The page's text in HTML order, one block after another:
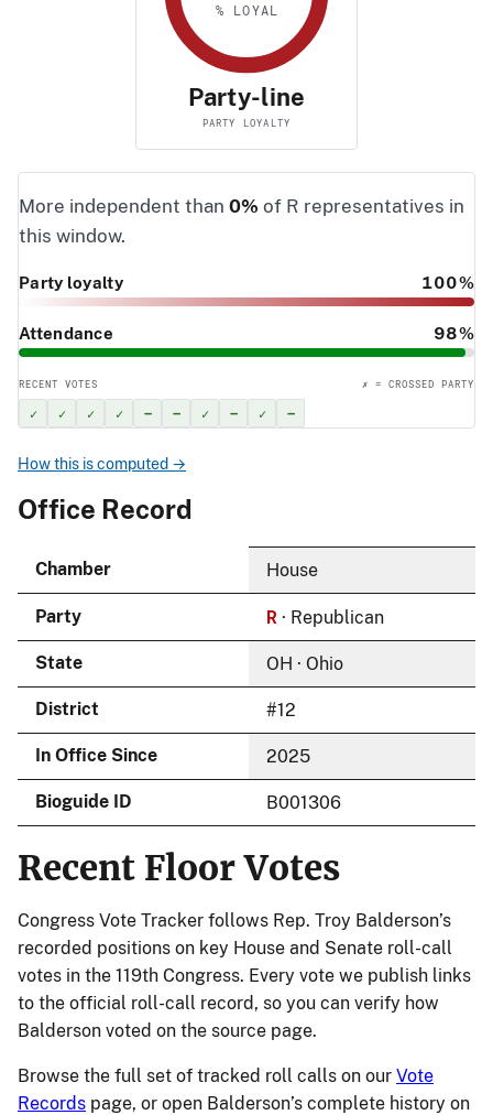
% LOYAL
Party-line
PARTY LOYALTY
More independent than 0% of R representatives in
this window.
Party loyalty 100%
Attendance 98%
RECENT VOTES ✗ = CROSSED PARTY
✓ ✓ ✓ ✓ – – ✓ – ✓ –
How this is computed →
Office Record
Chamber House
Party R · Republican
State OH · Ohio
District #12
In Office Since 2025
Bioguide ID B001306
Recent Floor Votes
Congress Vote Tracker follows Rep. Troy Balderson’s
recorded positions on key House and Senate roll-call
votes in the 119th Congress. Every vote we publish links
to the official roll-call record, so you can verify how
Balderson voted on the source page.
Browse the full set of tracked roll calls on our Vote
Records page, or open Balderson’s complete history on